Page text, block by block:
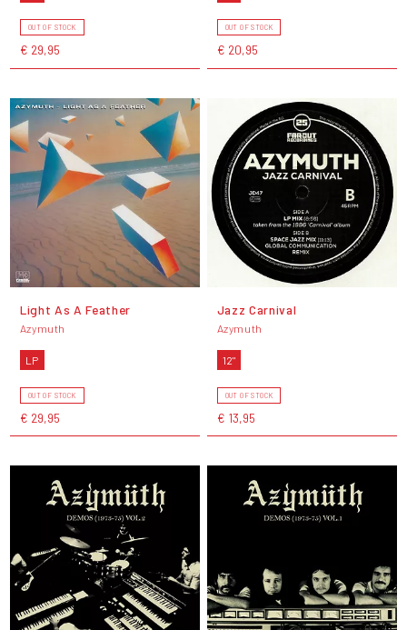
OUT OF STOCK
€ 29,95
OUT OF STOCK
€ 20,95
Light As A Feather
Azymuth
LP
OUT OF STOCK
€ 29,95
Jazz Carnival
Azymuth
12"
OUT OF STOCK
€ 13,95